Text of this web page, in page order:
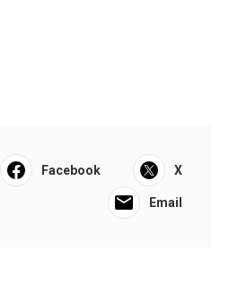
Facebook X
Email